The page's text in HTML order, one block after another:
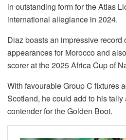
in outstanding form for the Atlas
international allegiance in 2024.
Diaz boasts an impressive record
appearances for Morocco and
scorer at the 2025 Africa Cup of
With favourable Group C fixtures
Scotland, he could add to his
contender for the Golden Boot.